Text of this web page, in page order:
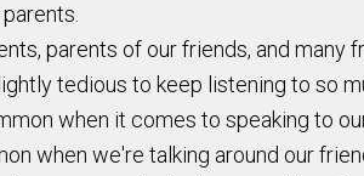
parents of our friends, and many
tedious to keep listening to so
when it comes to speaking to
when we're talking around our